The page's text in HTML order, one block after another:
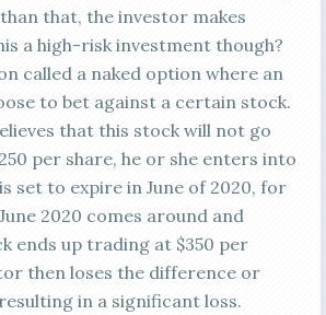
that, the investor makes
a high-risk investment though?
called a naked option where an
to bet against a certain stock.
that this stock will not go
per share, he or she enters into
set to expire in June of 2020, for
2020 comes around and
ends up trading at $350 per
then loses the difference or
in a significant loss.